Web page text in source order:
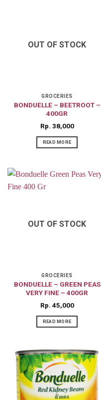
OUT OF STOCK
GROCERIES
BONDUELLE – BEETROOT –
400GR
Rp 38,000
READ MORE
OUT OF STOCK
GROCERIES
BONDUELLE – GREEN PEAS
VERY FINE – 400GR
Rp 45,000
READ MORE